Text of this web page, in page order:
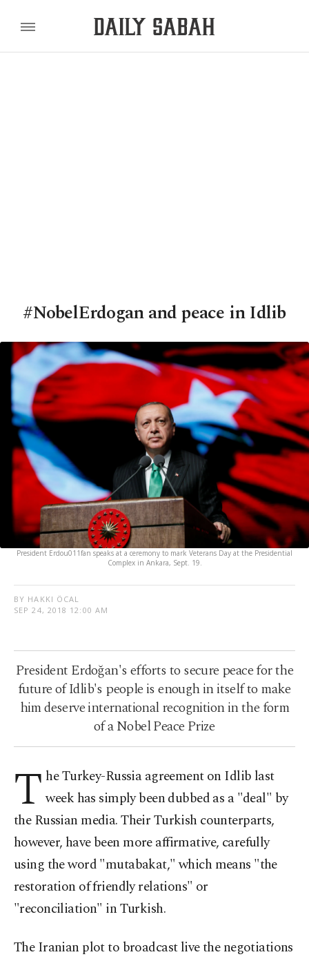
#NobelErdogan and peace in Idlib
President Erdou011fan speaks at a ceremony to mark Veterans Day at the Presidential
Complex in Ankara, Sept. 19.
BY HAKKI ÖCAL
SEP 24, 2018 12:00 AM
President Erdoğan's efforts to secure peace for the
future of Idlib's people is enough in itself to make
him deserve international recognition in the form
of a Nobel Peace Prize
T he Turkey-Russia agreement on Idlib last
week has simply been dubbed as a "deal" by
the Russian media. Their Turkish counterparts,
however, have been more affirmative, carefully
using the word "mutabakat," which means "the
restoration of friendly relations" or
"reconciliation" in Turkish.
The Iranian plot to broadcast live the negotiations